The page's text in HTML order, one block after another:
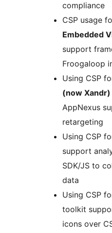
compliance
CSP usage
Embedded
support
Froogaloop
Using CSP
(now Xandr)
AppNexus
retargeting
Using CSP
support
SDK/JS to
data
Using CSP
toolkit
icons over